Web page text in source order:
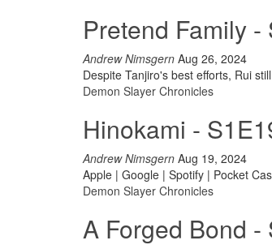
Pretend Family -
Andrew Nimsgern Aug 26, 2024
Despite Tanjiro's best efforts, Rui
Demon Slayer Chronicles
Hinokami -
Andrew Nimsgern Aug 19, 2024
Apple | Google | Spotify | Pocket
Demon Slayer Chronicles
A Forged Bond -